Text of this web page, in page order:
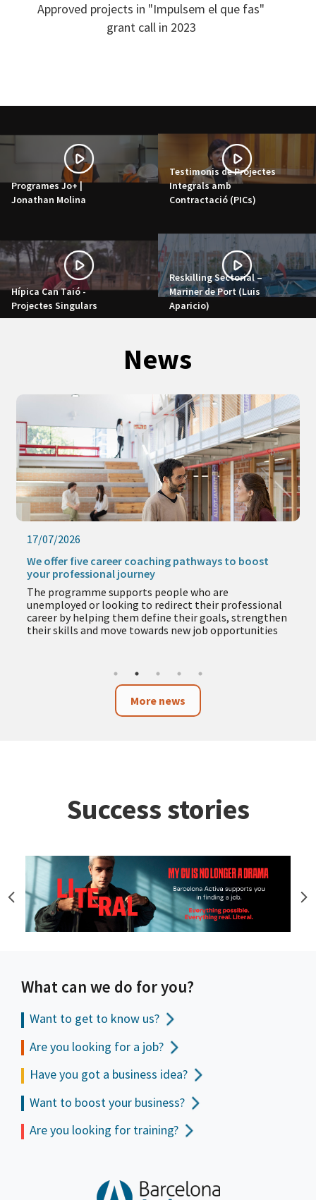
Approved projects in "Impulsem el que fas"
grant call in 2023
Programes Jo+ |
Jonathan Molina
Testimonis de Projectes
Integrals amb
Contractació (PICs)
Hípica Can Taió -
Projectes Singulars
Reskilling Sectorial –
Mariner de Port (Luis
Aparicio)
News
17/07/2026
We offer five career coaching pathways to boost
your professional journey
The programme supports people who are
unemployed or looking to redirect their professional
career by helping them define their goals, strengthen
their skills and move towards new job opportunities
More news
Success stories
What can we do for you?
Want to get to know us?
Are you looking for a job?
Have you got a business idea?
Want to boost your business?
Are you looking for training?